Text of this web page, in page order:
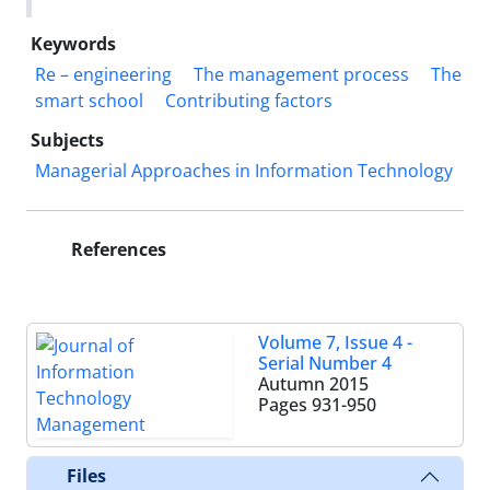
Keywords
Re – engineering
The management process
The
smart school
Contributing factors
Subjects
Managerial Approaches in Information Technology
References
Volume 7, Issue 4 -
Serial Number 4
Autumn 2015
Pages 931-950
Files